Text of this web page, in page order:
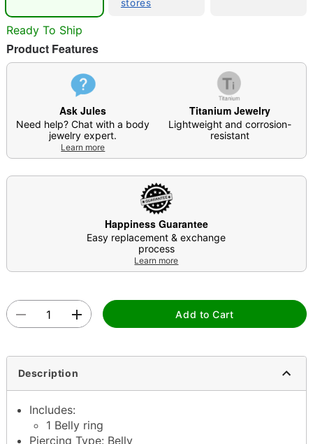
Double tap to zoom
stores
Ready To Ship
Product Features
Ask Jules
Need help? Chat with a body
jewelry expert.
Learn more
Titanium Jewelry
Lightweight and corrosion-
resistant
Happiness Guarantee
Easy replacement & exchange
process
Learn more
Add to Cart
Description
Includes:
1 Belly ring
Piercing Type: Belly